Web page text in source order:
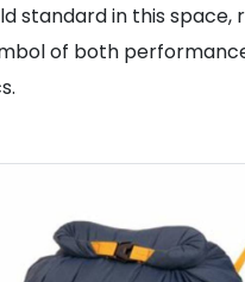
standard in this space,
of both